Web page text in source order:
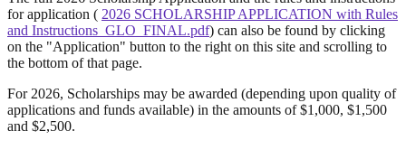
for application ( 2026 SCHOLARSHIP APPLICATION with Rules
and Instructions_GLO_FINAL.pdf) can also be found by clicking
on the "Application" button to the right on this site and scrolling to
the bottom of that page.
For 2026, Scholarships may be awarded (depending upon quality of
applications and funds available) in the amounts of $1,000, $1,500
and $2,500.